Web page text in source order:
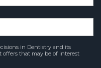
in Dentistry and its
offers that may be of interest